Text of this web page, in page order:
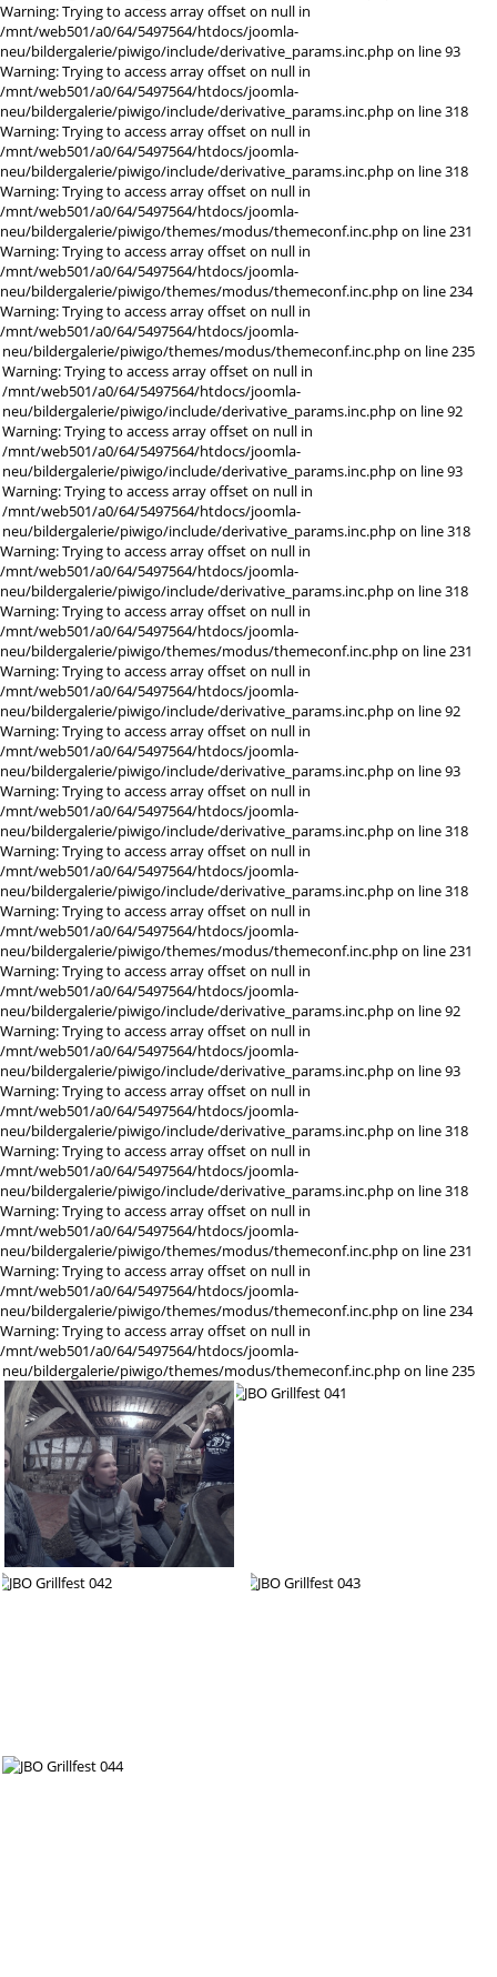
Warning: Trying to access array offset on null in
/mnt/web501/a0/64/5497564/htdocs/joomla-
neu/bildergalerie/piwigo/include/derivative_params.inc.php on line 93
Warning: Trying to access array offset on null in
/mnt/web501/a0/64/5497564/htdocs/joomla-
neu/bildergalerie/piwigo/include/derivative_params.inc.php on line 318
Warning: Trying to access array offset on null in
/mnt/web501/a0/64/5497564/htdocs/joomla-
neu/bildergalerie/piwigo/include/derivative_params.inc.php on line 318
Warning: Trying to access array offset on null in
/mnt/web501/a0/64/5497564/htdocs/joomla-
neu/bildergalerie/piwigo/themes/modus/themeconf.inc.php on line 231
Warning: Trying to access array offset on null in
/mnt/web501/a0/64/5497564/htdocs/joomla-
neu/bildergalerie/piwigo/themes/modus/themeconf.inc.php on line 234
Warning: Trying to access array offset on null in
/mnt/web501/a0/64/5497564/htdocs/joomla-
neu/bildergalerie/piwigo/themes/modus/themeconf.inc.php on line 235
Warning: Trying to access array offset on null in
/mnt/web501/a0/64/5497564/htdocs/joomla-
neu/bildergalerie/piwigo/include/derivative_params.inc.php on line 92
Warning: Trying to access array offset on null in
/mnt/web501/a0/64/5497564/htdocs/joomla-
neu/bildergalerie/piwigo/include/derivative_params.inc.php on line 93
Warning: Trying to access array offset on null in
/mnt/web501/a0/64/5497564/htdocs/joomla-
neu/bildergalerie/piwigo/include/derivative_params.inc.php on line 318
Warning: Trying to access array offset on null in
/mnt/web501/a0/64/5497564/htdocs/joomla-
neu/bildergalerie/piwigo/include/derivative_params.inc.php on line 318
Warning: Trying to access array offset on null in
/mnt/web501/a0/64/5497564/htdocs/joomla-
neu/bildergalerie/piwigo/themes/modus/themeconf.inc.php on line 231
Warning: Trying to access array offset on null in
/mnt/web501/a0/64/5497564/htdocs/joomla-
neu/bildergalerie/piwigo/include/derivative_params.inc.php on line 92
Warning: Trying to access array offset on null in
/mnt/web501/a0/64/5497564/htdocs/joomla-
neu/bildergalerie/piwigo/include/derivative_params.inc.php on line 93
Warning: Trying to access array offset on null in
/mnt/web501/a0/64/5497564/htdocs/joomla-
neu/bildergalerie/piwigo/include/derivative_params.inc.php on line 318
Warning: Trying to access array offset on null in
/mnt/web501/a0/64/5497564/htdocs/joomla-
neu/bildergalerie/piwigo/include/derivative_params.inc.php on line 318
Warning: Trying to access array offset on null in
/mnt/web501/a0/64/5497564/htdocs/joomla-
neu/bildergalerie/piwigo/themes/modus/themeconf.inc.php on line 231
Warning: Trying to access array offset on null in
/mnt/web501/a0/64/5497564/htdocs/joomla-
neu/bildergalerie/piwigo/include/derivative_params.inc.php on line 92
Warning: Trying to access array offset on null in
/mnt/web501/a0/64/5497564/htdocs/joomla-
neu/bildergalerie/piwigo/include/derivative_params.inc.php on line 93
Warning: Trying to access array offset on null in
/mnt/web501/a0/64/5497564/htdocs/joomla-
neu/bildergalerie/piwigo/include/derivative_params.inc.php on line 318
Warning: Trying to access array offset on null in
/mnt/web501/a0/64/5497564/htdocs/joomla-
neu/bildergalerie/piwigo/include/derivative_params.inc.php on line 318
Warning: Trying to access array offset on null in
/mnt/web501/a0/64/5497564/htdocs/joomla-
neu/bildergalerie/piwigo/themes/modus/themeconf.inc.php on line 231
Warning: Trying to access array offset on null in
/mnt/web501/a0/64/5497564/htdocs/joomla-
neu/bildergalerie/piwigo/themes/modus/themeconf.inc.php on line 234
Warning: Trying to access array offset on null in
/mnt/web501/a0/64/5497564/htdocs/joomla-
neu/bildergalerie/piwigo/themes/modus/themeconf.inc.php on line 235